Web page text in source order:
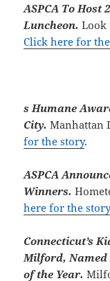
ASPCA To Host
Luncheon.Look
Click here for
s Humane
City.Manhattan
for the story.
ASPCA
Winners.
here for the story
Connecticut’s
Milford, Named
of the Year.